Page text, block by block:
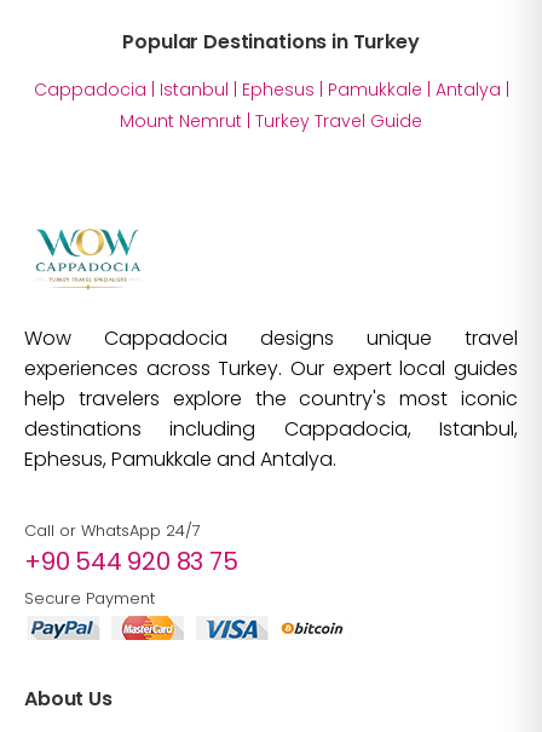
Popular Destinations in Turkey
Cappadocia | Istanbul | Ephesus | Pamukkale | Antalya |
Mount Nemrut | Turkey Travel Guide
Wow Cappadocia designs unique travel
experiences across Turkey. Our expert local guides
help travelers explore the country's most iconic
destinations including Cappadocia, Istanbul,
Ephesus, Pamukkale and Antalya.
Call or WhatsApp 24/7
+90 544 920 83 75
Secure Payment
About Us